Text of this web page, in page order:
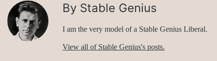
By Stable Genius
I am the very model of a Stable Genius Liberal.
View all of Stable Genius's posts.